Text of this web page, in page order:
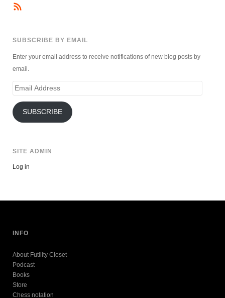
SUBSCRIBE BY EMAIL
Enter your email address to receive notifications of new blog posts by
email.
Email
SUBSCRIBE
SITE ADMIN
Log in
INFO
About Futility Closet
Podcast
Books
Store
Chess notation